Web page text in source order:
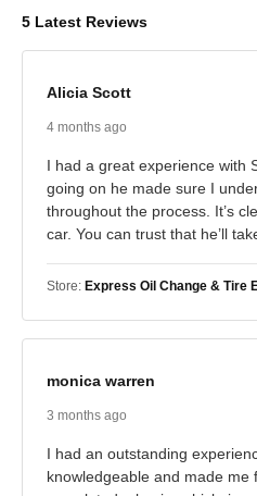
5 Latest Reviews
Alicia Scott
4 months ago
I had a great experience with
going on he made sure I
throughout the process. It’s
car. You can trust that he’ll
Store: Express Oil Change & Tire
monica warren
3 months ago
I had an outstanding
knowledgeable and made